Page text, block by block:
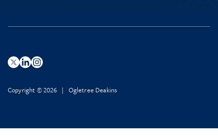
Copyright © 2026 | Ogletree Deakins